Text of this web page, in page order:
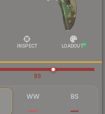
INSPECT LOADOUT
BS
WW BS